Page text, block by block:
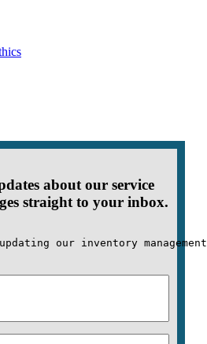
about our service
straight to your inbox.
our inventory